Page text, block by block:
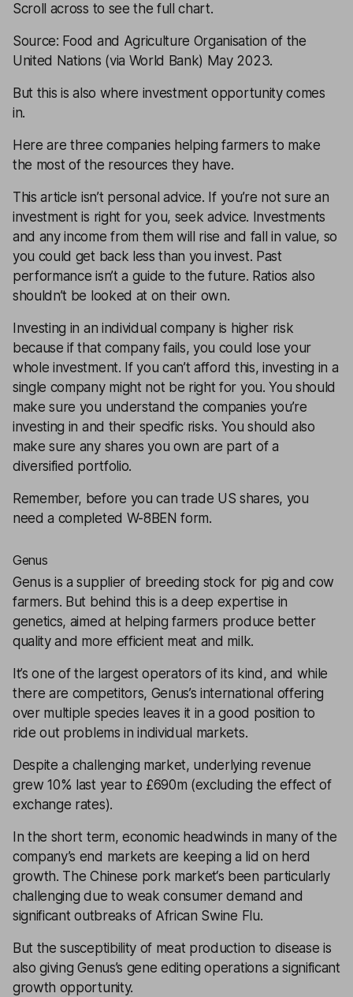
Scroll across to see the full chart.
Source: Food and Agriculture Organisation of the
United Nations (via World Bank) May 2023.
But this is also where investment opportunity comes
in.
Here are three companies helping farmers to make
the most of the resources they have.
This article isn’t personal advice. If you’re not sure an
investment is right for you, seek advice. Investments
and any income from them will rise and fall in value, so
you could get back less than you invest. Past
performance isn’t a guide to the future. Ratios also
shouldn’t be looked at on their own.
Investing in an individual company is higher risk
because if that company fails, you could lose your
whole investment. If you can’t afford this, investing in a
single company might not be right for you. You should
make sure you understand the companies you’re
investing in and their specific risks. You should also
make sure any shares you own are part of a
diversified portfolio.
Remember, before you can trade US shares, you
need a completed W-8BEN form.
Genus
Genus is a supplier of breeding stock for pig and cow
farmers. But behind this is a deep expertise in
genetics, aimed at helping farmers produce better
quality and more efficient meat and milk.
It’s one of the largest operators of its kind, and while
there are competitors, Genus’s international offering
over multiple species leaves it in a good position to
ride out problems in individual markets.
Despite a challenging market, underlying revenue
grew 10% last year to £690m (excluding the effect of
exchange rates).
In the short term, economic headwinds in many of the
company’s end markets are keeping a lid on herd
growth. The Chinese pork market‘s been particularly
challenging due to weak consumer demand and
significant outbreaks of African Swine Flu.
But the susceptibility of meat production to disease is
also giving Genus’s gene editing operations a significant
growth opportunity.